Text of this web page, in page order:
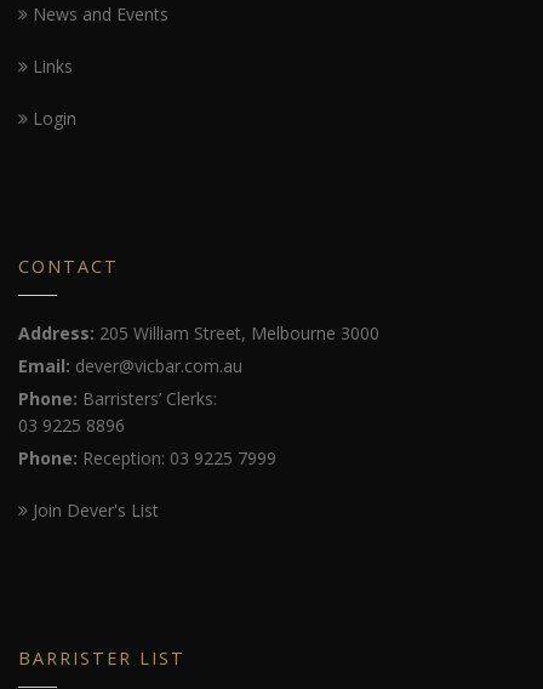
News and Events
Links
Login
CONTACT
Address: 205 William Street, Melbourne 3000
Email: dever@vicbar.com.au
Phone: Barristers’ Clerks:
03 9225 8896
Phone: Reception: 03 9225 7999
Join Dever's List
BARRISTER LIST